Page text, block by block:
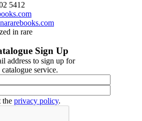
5412
in rare
Sign Up
address to sign up for
service.
the privacy policy.